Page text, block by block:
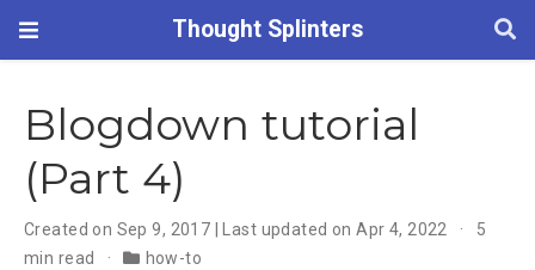
Thought Splinters
Blogdown tutorial
(Part 4)
Created on Sep 9, 2017 | Last updated on Apr 4, 2022
5
min read
how-to